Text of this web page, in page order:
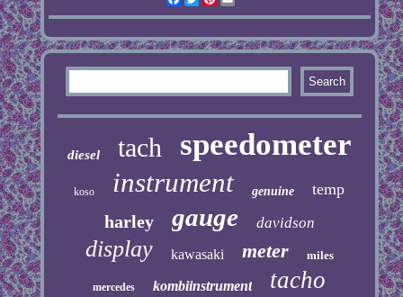
diesel tach speedometer
koso instrument genuine temp
harley gauge davidson
display kawasaki meter miles
mercedes kombiinstrument tacho